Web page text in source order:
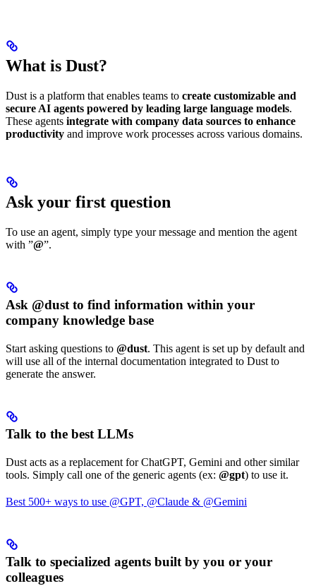
What is Dust?
Dust is a platform that enables teams to create customizable and
secure AI agents powered by leading large language models.
These agents integrate with company data sources to enhance
productivity and improve work processes across various domains.
Ask your first question
To use an agent, simply type your message and mention the agent
with ”@”.
Ask @dust to find information within your
company knowledge base
Start asking questions to @dust. This agent is set up by default and
will use all of the internal documentation integrated to Dust to
generate the answer.
Talk to the best LLMs
Dust acts as a replacement for ChatGPT, Gemini and other similar
tools. Simply call one of the generic agents (ex: @gpt) to use it.
Best 500+ ways to use @GPT, @Claude & @Gemini
Talk to specialized agents built by you or your
colleagues